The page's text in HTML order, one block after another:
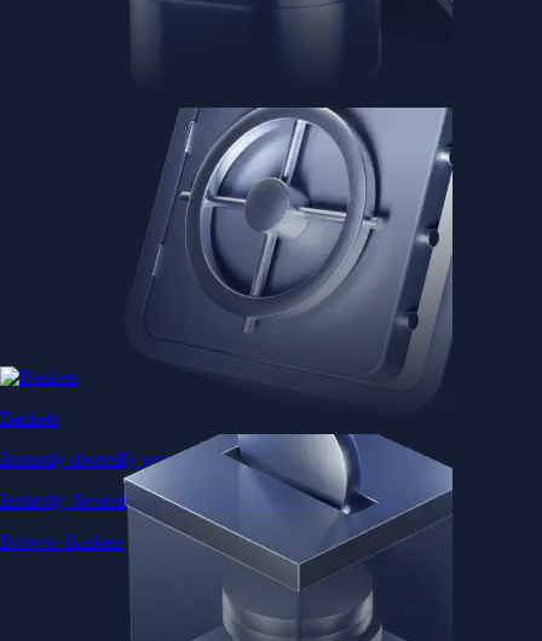
Baskets
Instantly diversify your portfolio with thematic coins
Instantly diversify your portfolio with thematic coins
Browse Baskets